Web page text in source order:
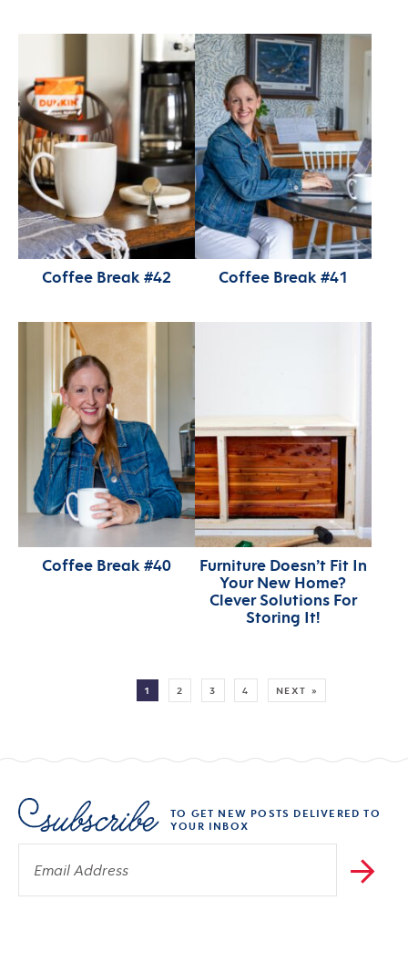
Coffee Break #42 Coffee Break #41
Coffee Break #40
Furniture Doesn’t Fit In
Your New Home?
Clever Solutions For
Storing It!
1
2 3 4 NEXT »
TO GET NEW POSTS DELIVERED TO
YOUR INBOX